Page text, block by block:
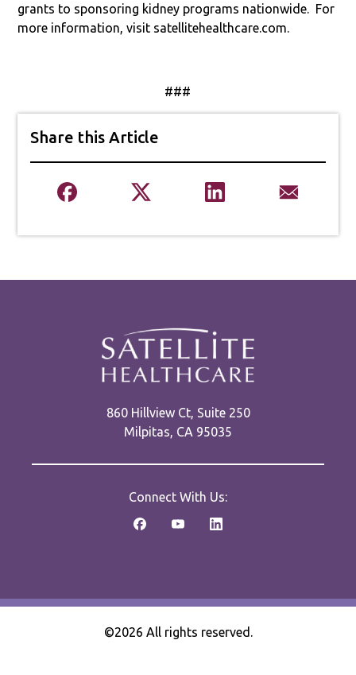
grants to sponsoring kidney programs nationwide. For
more information, visit satellitehealthcare.com.
###
Share this Article
860 Hillview Ct, Suite 250
Milpitas, CA 95035
Connect With Us:
©2026 All rights reserved.